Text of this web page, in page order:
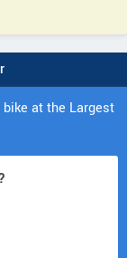
at the Largest